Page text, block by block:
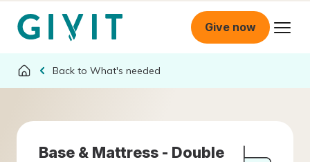
Give now
What's needed
Base & Mattress - Double